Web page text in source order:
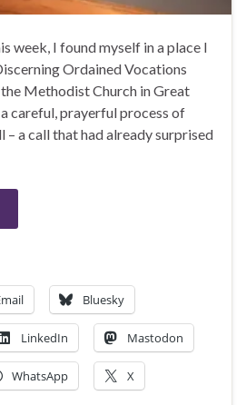
week, I found myself in a place I
Ordained Vocations
Methodist Church in Great
careful, prayerful process of
– a call that had already surprised
Bluesky
LinkedIn Mastodon
WhatsApp X